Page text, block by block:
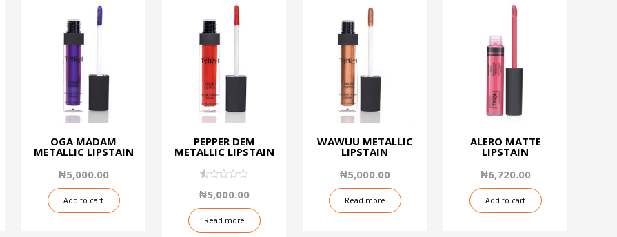
OGA MADAM
METALLIC LIPSTAIN
₦5,000.00
Add to cart
PEPPER DEM
METALLIC LIPSTAIN
out
5
₦5,000.00
Read more
WAWUU METALLIC
LIPSTAIN
₦5,000.00
Read more
ALERO MATTE
LIPSTAIN
₦6,720.00
Add to cart